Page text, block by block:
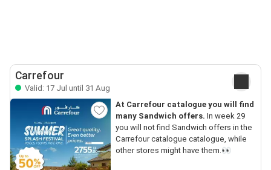
Carrefour
Valid: 17 Jul until 31 Aug
At Carrefour catalogue you will find
many Sandwich offers. In week 29
you will not find Sandwich offers in the
Carrefour catalogue catalogue, while
other stores might have them.👀